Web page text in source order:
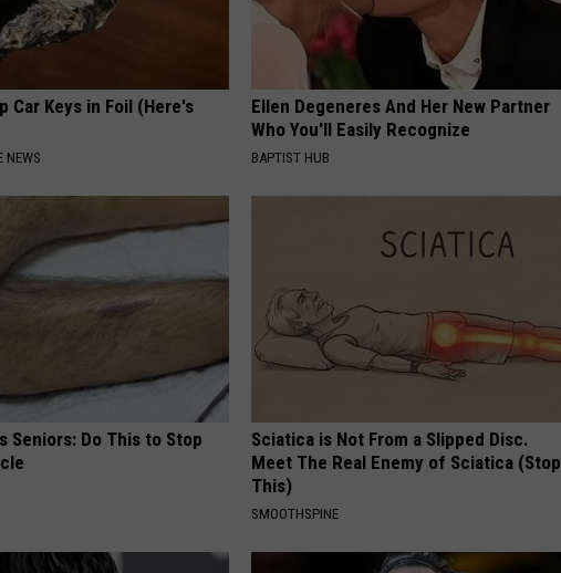
Car Keys in Foil (Here's
NEWS
Ellen Degeneres And Her New Partner
Who You'll Easily Recognize
BAPTIST HUB
Seniors: Do This to Stop
Sciatica is Not From a Slipped Disc.
Meet The Real Enemy of Sciatica (Stop
This)
SMOOTHSPINE